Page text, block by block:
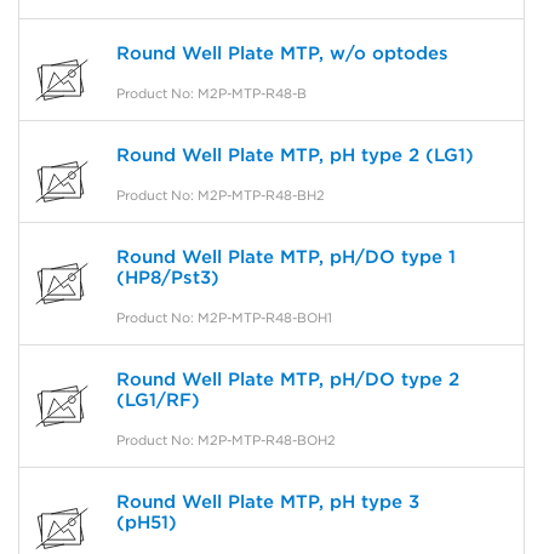
Round Well Plate MTP, w/o optodes
Product No: M2P-MTP-R48-B
Round Well Plate MTP, pH type 2 (LG1)
Product No: M2P-MTP-R48-BH2
Round Well Plate MTP, pH/DO type 1
(HP8/Pst3)
Product No: M2P-MTP-R48-BOH1
Round Well Plate MTP, pH/DO type 2
(LG1/RF)
Product No: M2P-MTP-R48-BOH2
Round Well Plate MTP, pH type 3
(pH51)